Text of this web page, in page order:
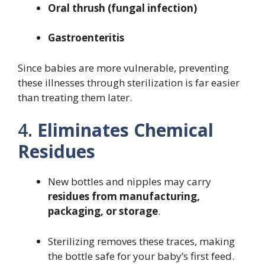
Oral thrush (fungal infection)
Gastroenteritis
Since babies are more vulnerable, preventing
these illnesses through sterilization is far easier
than treating them later.
4. Eliminates Chemical
Residues
New bottles and nipples may carry
residues from manufacturing,
packaging, or storage.
Sterilizing removes these traces, making
the bottle safe for your baby’s first feed.